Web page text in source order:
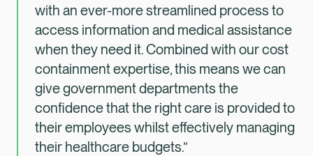
with an ever-more streamlined process to
access information and medical assistance
when they need it. Combined with our cost
containment expertise, this means we can
give government departments the
confidence that the right care is provided to
their employees whilst effectively managing
their healthcare budgets.”